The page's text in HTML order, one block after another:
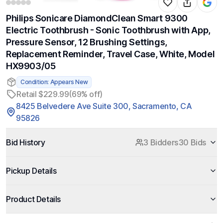
Philips Sonicare DiamondClean Smart 9300
Electric Toothbrush - Sonic Toothbrush with App,
Pressure Sensor, 12 Brushing Settings,
Replacement Reminder, Travel Case, White, Model
HX9903/05
Condition: Appears New
Retail $229.99(69% off)
8425 Belvedere Ave Suite 300, Sacramento, CA
95826
Bid History 3 Bidders30 Bids
Pickup Details
Product Details